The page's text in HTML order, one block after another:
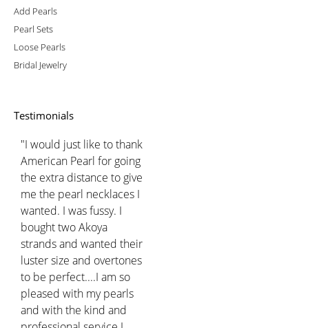
Add Pearls
Pearl Sets
Loose Pearls
Bridal Jewelry
Testimonials
"I would just like to thank
American Pearl for going
the extra distance to give
me the pearl necklaces I
wanted. I was fussy. I
bought two Akoya
strands and wanted their
luster size and overtones
to be perfect....I am so
pleased with my pearls
and with the kind and